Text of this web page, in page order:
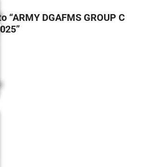
“ARMY DGAFMS GROUP C